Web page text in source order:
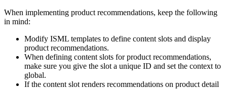
When implementing product recommendations, keep the following
in mind:
Modify ISML templates to define content slots and display
product recommendations.
When defining content slots for product recommendations,
make sure you give the slot a unique ID and set the context to
global.
If the content slot renders recommendations on product detail